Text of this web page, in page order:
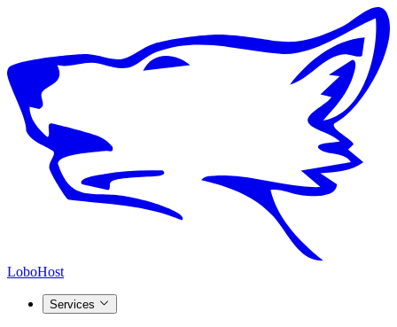
LoboHost
Services